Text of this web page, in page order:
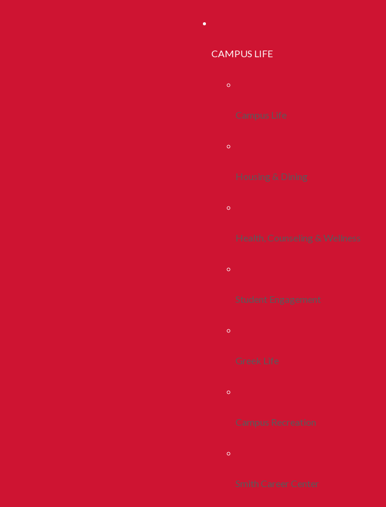
CAMPUS LIFE
Campus Life
Housing & Dining
Health, Counseling & Wellness
Student Engagement
Greek Life
Campus Recreation
Smith Career Center